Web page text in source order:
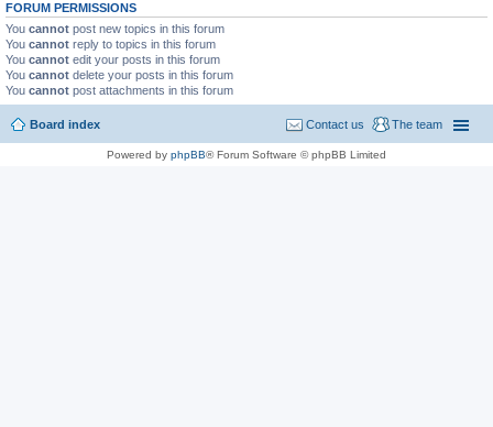
FORUM PERMISSIONS
You cannot post new topics in this forum
You cannot reply to topics in this forum
You cannot edit your posts in this forum
You cannot delete your posts in this forum
You cannot post attachments in this forum
Board index The team
Contact us
Powered by phpBB® Forum Software © phpBB Limited